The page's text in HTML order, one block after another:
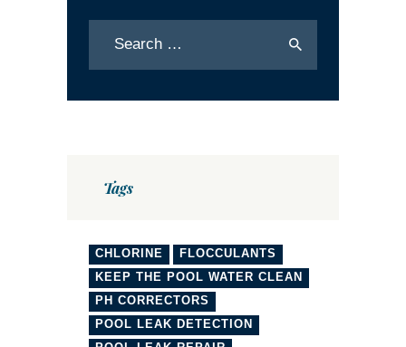
Tags
CHLORINE
FLOCCULANTS
KEEP THE POOL WATER CLEAN
PH CORRECTORS
POOL LEAK DETECTION